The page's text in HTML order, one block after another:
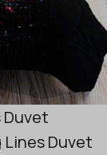
Duvet
Lines Duvet